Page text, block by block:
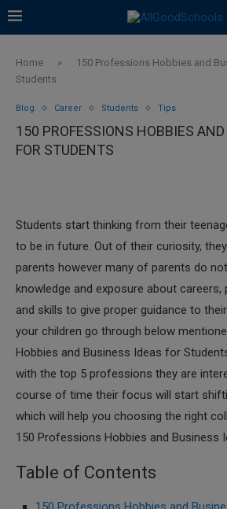
Home »
150 Professions Hobbies and
Students
Blog Career Students Tips
150 PROFESSIONS HOBBIES
FOR STUDENTS
Students start thinking from their
to be in future. Out of their curiosity,
parents however many of parents do
knowledge and exposure about
and skills to give proper guidance to
your children go through below
Hobbies and Business Ideas for
with the top 5 professions they are
course of time their focus will start
which will help you choosing the right
150 Professions Hobbies and Business
Table of Contents